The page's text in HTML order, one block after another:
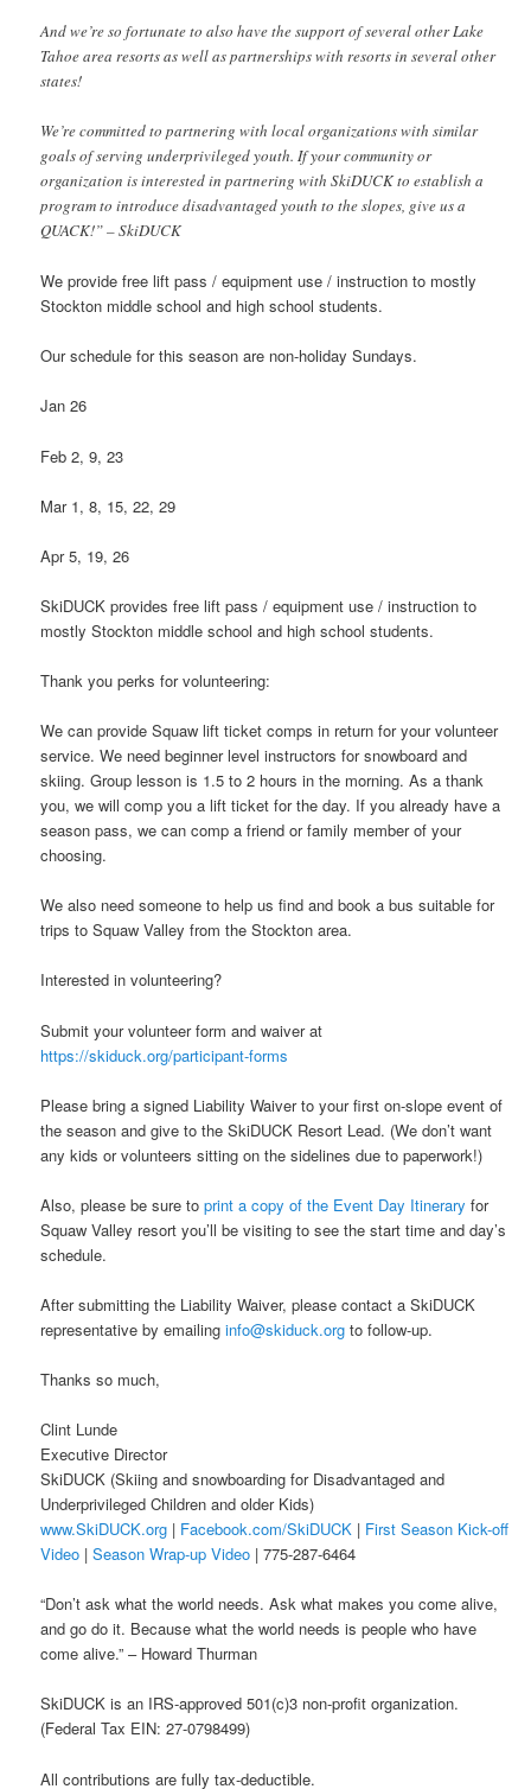
And we’re so fortunate to also have the support of several other Lake
Tahoe area resorts as well as partnerships with resorts in several other
states!
We’re committed to partnering with local organizations with similar
goals of serving underprivileged youth. If your community or
organization is interested in partnering with SkiDUCK to establish a
program to introduce disadvantaged youth to the slopes, give us a
QUACK!” – SkiDUCK
We provide free lift pass / equipment use / instruction to mostly
Stockton middle school and high school students.
Our schedule for this season are non-holiday Sundays.
Jan 26
Feb 2, 9, 23
Mar 1, 8, 15, 22, 29
Apr 5, 19, 26
SkiDUCK provides free lift pass / equipment use / instruction to
mostly Stockton middle school and high school students.
Thank you perks for volunteering:
We can provide Squaw lift ticket comps in return for your volunteer
service. We need beginner level instructors for snowboard and
skiing. Group lesson is 1.5 to 2 hours in the morning. As a thank
you, we will comp you a lift ticket for the day. If you already have a
season pass, we can comp a friend or family member of your
choosing.
We also need someone to help us find and book a bus suitable for
trips to Squaw Valley from the Stockton area.
Interested in volunteering?
Submit your volunteer form and waiver at
https://skiduck.org/participant-forms
Please bring a signed Liability Waiver to your first on-slope event of
the season and give to the SkiDUCK Resort Lead. (We don’t want
any kids or volunteers sitting on the sidelines due to paperwork!)
Also, please be sure toprint a copy of the Event Day Itinerary for
Squaw Valley resort you’ll be visiting to see the start time and day’s
schedule.
After submitting the Liability Waiver, please contact a SkiDUCK
representative by emailinginfo@skiduck.org to follow-up.
Thanks so much,
Clint Lunde
Executive Director
SkiDUCK (Skiing and snowboarding for Disadvantaged and
Underprivileged Children and older Kids)
www.SkiDUCK.org | Facebook.com/SkiDUCK | First Season Kick-off
Video |Season Wrap-up Video | 775-287-6464
“Don’t ask what the world needs. Ask what makes you come alive,
and go do it. Because what the world needs is people who have
come alive.” – Howard Thurman
SkiDUCK is an IRS-approved 501(c)3 non-profit organization.
(Federal Tax EIN: 27-0798499)
All contributions are fully tax-deductible.